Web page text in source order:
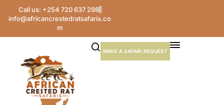
Call us: +254 720 637 298
info@africancrestedratsafaris.co
m
MAKE A SAFARI REQUEST